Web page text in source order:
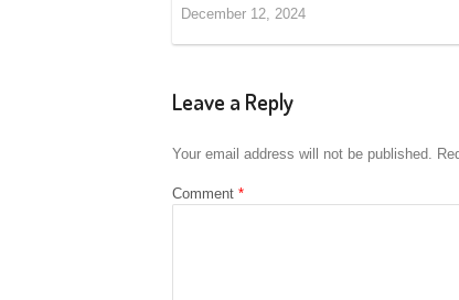
December 12, 2024
Leave a Reply
Your email address will not be published.
Comment *